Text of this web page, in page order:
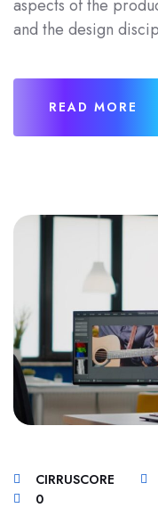
aspects of the
and the design
READ MORE
CIRRUSCORE
0